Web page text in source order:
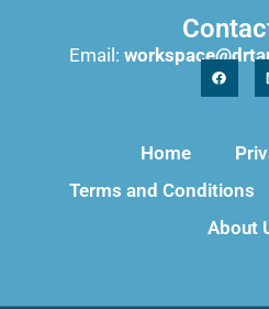
Email:
Home
Terms and Conditions
About